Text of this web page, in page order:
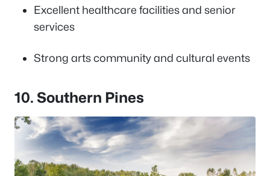
Excellent healthcare facilities and senior
services
Strong arts community and cultural events
10. Southern Pines